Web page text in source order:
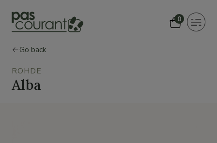
0
Toggle
Go back
ROHDE
Alba